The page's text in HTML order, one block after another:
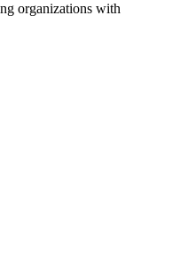
organizations with